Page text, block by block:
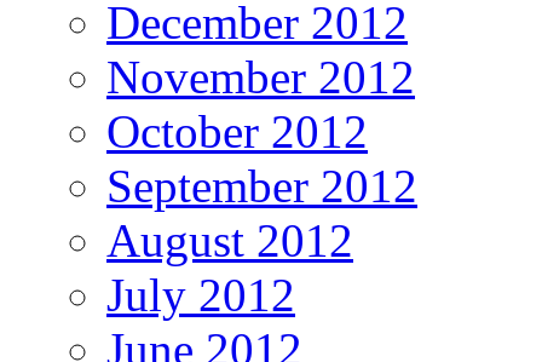
December 2012
November 2012
October 2012
September 2012
August 2012
July 2012
June 2012